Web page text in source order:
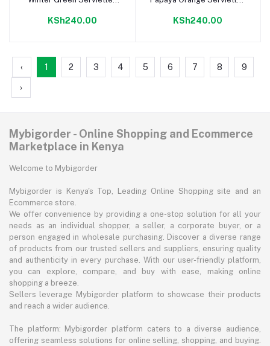
KSh240.00 KSh240.00
‹ 1 2 3 4 5 6 7 8 9
›
Mybigorder - Online Shopping and Ecommerce
Marketplace in Kenya
Welcome to Mybigorder
Mybigorder is Kenya's Top, Leading Online Shopping site and an
Ecommerce store.
We offer convenience by providing a one-stop solution for all your
needs as an individual shopper, a seller, a corporate buyer, or a
person engaged in wholesale purchasing. Discover a diverse range
of products from our trusted sellers and suppliers, ensuring quality
and authenticity in every purchase. With our user-friendly platform,
you can explore, compare, and buy with ease, making online
shopping a breeze.
Sellers leverage Mybigorder platform to showcase their products
and reach a wider audience.
The platform: Mybigorder platform caters to a diverse audience,
offering seamless solutions for online selling, shopping, and buying.